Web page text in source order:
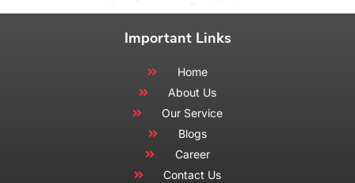
Important Links
Home
About Us
Our Service
Blogs
Career
Contact Us